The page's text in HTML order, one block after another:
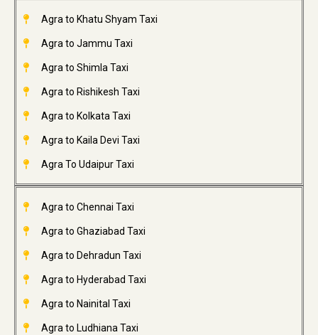
Agra to Khatu Shyam Taxi
Agra to Jammu Taxi
Agra to Shimla Taxi
Agra to Rishikesh Taxi
Agra to Kolkata Taxi
Agra to Kaila Devi Taxi
Agra To Udaipur Taxi
Agra to Chennai Taxi
Agra to Ghaziabad Taxi
Agra to Dehradun Taxi
Agra to Hyderabad Taxi
Agra to Nainital Taxi
Agra to Ludhiana Taxi